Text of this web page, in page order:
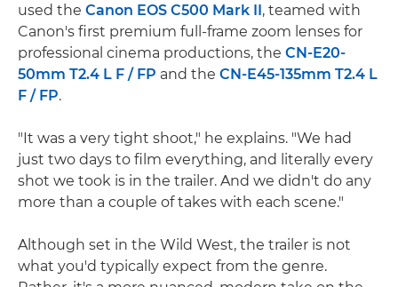
used the Canon EOS C500 Mark II, teamed with
Canon's first premium full-frame zoom lenses for
professional cinema productions, the CN-E20-
50mm T2.4 L F / FP and the CN-E45-135mm T2.4 L
F / FP.
"It was a very tight shoot," he explains. "We had
just two days to film everything, and literally every
shot we took is in the trailer. And we didn't do any
more than a couple of takes with each scene."
Although set in the Wild West, the trailer is not
what you'd typically expect from the genre.